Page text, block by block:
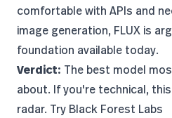
comfortable with APIs and
image generation, FLUX is
foundation available today.
Verdict: The best model
about. If you're technical,
radar. Try Black Forest Labs